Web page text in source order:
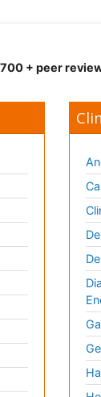
+ peer